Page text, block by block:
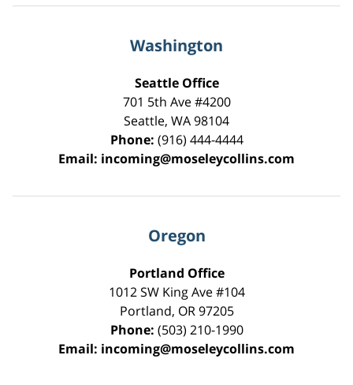
Washington
Seattle Office
701 5th Ave #4200
Seattle, WA98104
Phone: (916) 444-4444
Email: incoming@moseleycollins.com
Oregon
Portland Office
1012 SW King Ave #104
Portland, OR 97205
Phone: (503) 210-1990
Email: incoming@moseleycollins.com